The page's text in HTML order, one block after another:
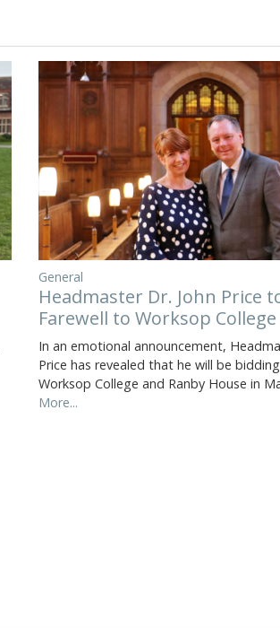
General
Headmaster Dr. John Price
Farewell to Worksop College
In an emotional announcement,
Price has revealed that he will be
Worksop College and Ranby House in
More...